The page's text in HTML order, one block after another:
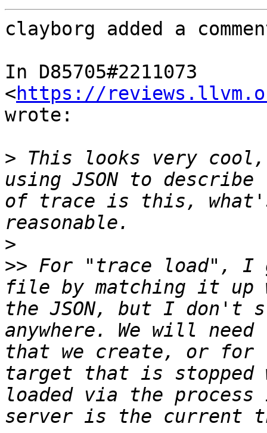
clayborg added a
In D85705#2211073
<https://
wrote:
> This looks very
using JSON to
of trace is this,
>
>> For "trace load", I
file by matching it up
the JSON, but I don't
anywhere. We will
that we create, or for
target that is stopped
loaded via the